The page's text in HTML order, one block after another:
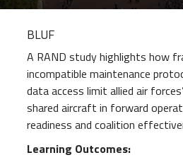
BLUF
A RAND study highlights how
incompatible maintenance
data access limit allied air
shared aircraft in forward
readiness and coalition
Learning Outcomes: